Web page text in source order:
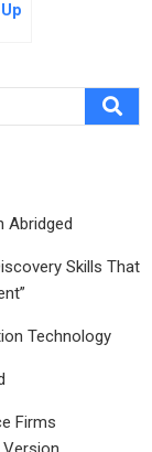
Abridged
Skills That
Technology
Firms